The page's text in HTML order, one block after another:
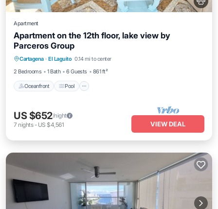
Apartment
Apartment on the 12th floor, lake view by
Parceros Group
Cartagena · El Laguito 0.14 mi to center
2 Bedrooms
1 Bath 6 Guests 861 ft²
Oceanfront Pool
Oceanfront
Balcony/Terrace
US $652/night
7 nights- US $4,561 VIEW DEAL